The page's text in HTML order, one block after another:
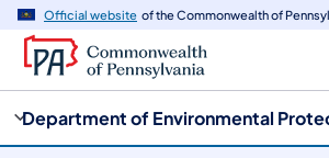
Official website of the Commonwealth of
Department of Environmental